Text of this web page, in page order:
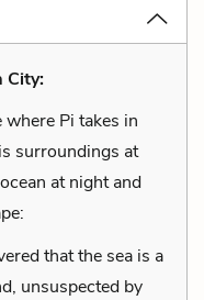
City:
Pi takes in
surroundings at
at night and
that the sea is a
unsuspected by